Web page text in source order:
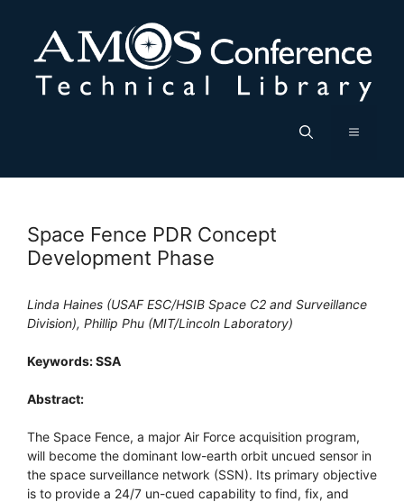
content
Menu
Space Fence PDR Concept
Development Phase
Linda Haines (USAF ESC/HSIB Space C2 and Surveillance
Division), Phillip Phu (MIT/Lincoln Laboratory)
Keywords: SSA
Abstract:
The Space Fence, a major Air Force acquisition program,
will become the dominant low-earth orbit uncued sensor in
the space surveillance network (SSN). Its primary objective
is to provide a 24/7 un-cued capability to find, fix, and